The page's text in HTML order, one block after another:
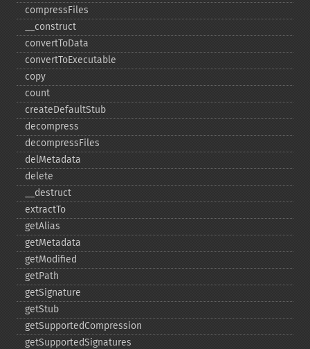
compressFiles
_​_​construct
convertToData
convertToExecutable
copy
count
createDefaultStub
decompress
decompressFiles
delMetadata
delete
_​_​destruct
extractTo
getAlias
getMetadata
getModified
getPath
getSignature
getStub
getSupportedCompression
getSupportedSignatures